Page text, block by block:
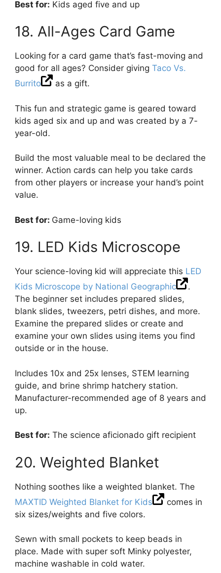
Best for: Kids aged five and up
18. All-Ages Card Game
Looking for a card game that’s fast-moving and
good for all ages? Consider giving Taco Vs.
Burrito
as a gift.
This fun and strategic game is geared toward
kids aged six and up and was created by a 7-
year-old.
Build the most valuable meal to be declared the
winner. Action cards can help you take cards
from other players or increase your hand’s point
value.
Best for: Game-loving kids
19. LED Kids Microscope
Your science-loving kid will appreciate this LED
Kids Microscope by National Geographic
.
The beginner set includes prepared slides,
blank slides, tweezers, petri dishes, and more.
Examine the prepared slides or create and
examine your own slides using items you find
outside or in the house.
Includes 10x and 25x lenses, STEM learning
guide, and brine shrimp hatchery station.
Manufacturer-recommended age of 8 years and
up.
Best for: The science aficionado gift recipient
20. Weighted Blanket
Nothing soothes like a weighted blanket. The
MAXTID Weighted Blanket for Kids
comes in
six sizes/weights and five colors.
Sewn with small pockets to keep beads in
place. Made with super soft Minky polyester,
machine washable in cold water.